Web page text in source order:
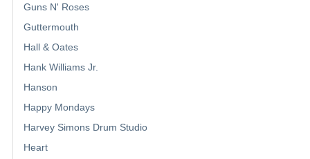
Guns N' Roses
Guttermouth
Hall & Oates
Hank Williams Jr.
Hanson
Happy Mondays
Harvey Simons Drum Studio
Heart